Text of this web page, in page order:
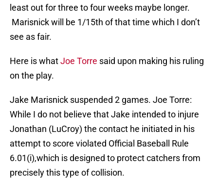
least out for three to four weeks maybe longer.
Marisnick will be 1/15th of that time which I don’t
see as fair.
Here is whatJoe Torre said upon making his ruling
on the play.
Jake Marisnick suspended 2 games. Joe Torre:
While I do not believe that Jake intended to injure
Jonathan (LuCroy) the contact he initiated in his
attempt to score violated Official Baseball Rule
6.01(i),which is designed to protect catchers from
precisely this type of collision.